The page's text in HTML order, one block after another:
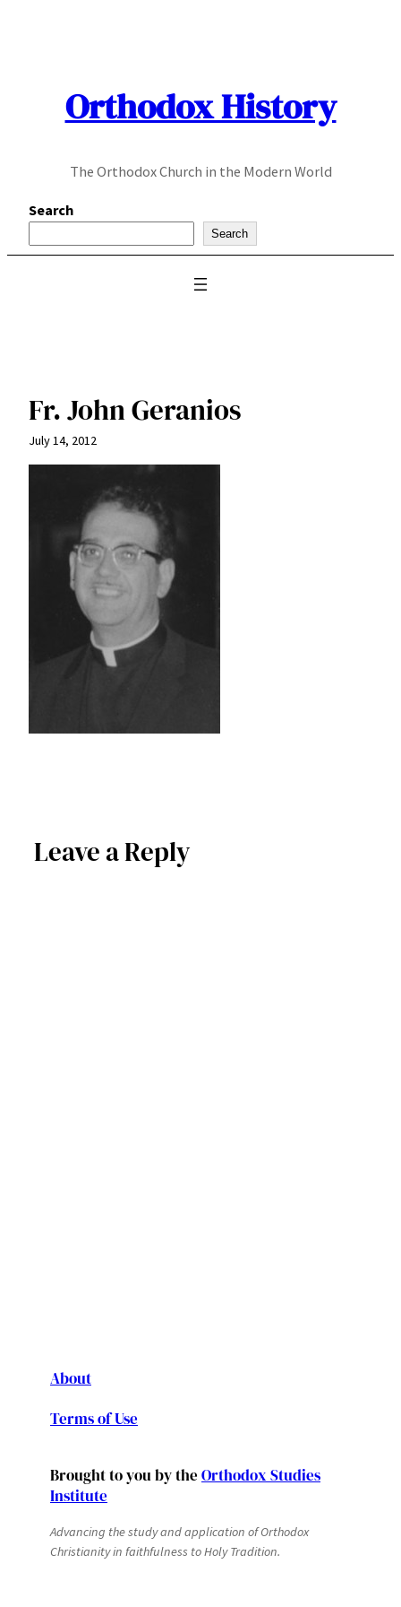
Orthodox History
The Orthodox Church in the Modern World
Search
Search
Fr. John Geranios
July 14, 2012
Leave a Reply
About
Terms of Use
Brought to you by the Orthodox Studies
Institute
Advancing the study and application of Orthodox
Christianity in faithfulness to Holy Tradition.